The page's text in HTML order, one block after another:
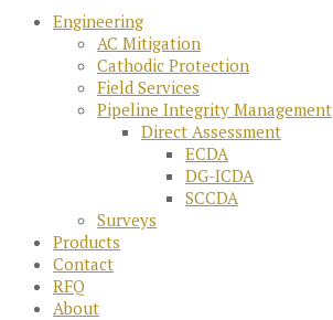
Engineering
AC Mitigation
Cathodic Protection
Field Services
Pipeline Integrity Management
Direct Assessment
ECDA
DG-ICDA
SCCDA
Surveys
Products
Contact
RFQ
About